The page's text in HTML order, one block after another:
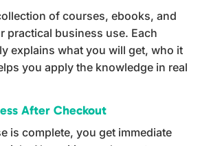
of courses, ebooks, and
practical business use. Each
explains what you will get, who it
you apply the knowledge in real
After Checkout
is complete, you get immediate
v
e